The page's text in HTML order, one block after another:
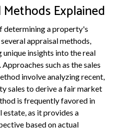
Explained
determining a property's
appraisal methods,
unique insights into the real
such as the sales
involve analyzing recent,
sales to derive a fair market
is frequently favored in
estate, as it provides a
based on actual